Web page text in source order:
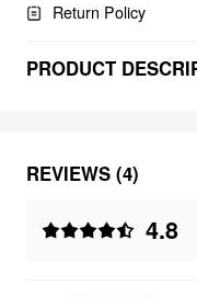
Return Policy
PRODUCT
REVIEWS (4)
4.8